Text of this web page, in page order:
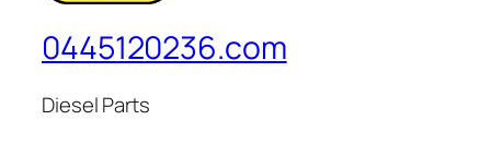
0445120236.com
Diesel Parts